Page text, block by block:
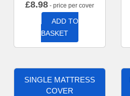
£8.98 - price per cover
ADD TO
BASKET
SINGLE MATTRESS
COVER